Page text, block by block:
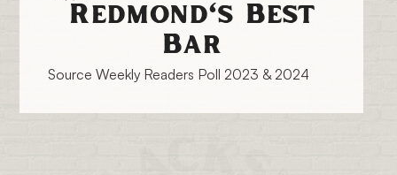
Redmond's Best
Bar
Source Weekly Readers Poll 2023 & 2024